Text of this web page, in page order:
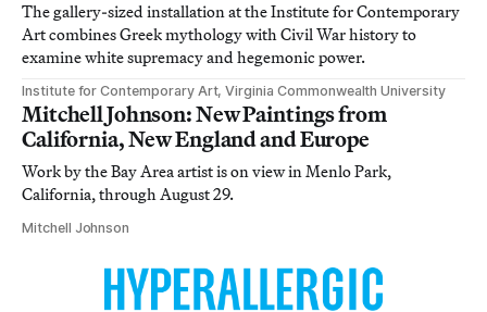
The gallery-sized installation at the Institute for Contemporary
Art combines Greek mythology with Civil War history to
examine white supremacy and hegemonic power.
Institute for Contemporary Art, Virginia Commonwealth University
Mitchell Johnson: New Paintings from
California, New England and Europe
Work by the Bay Area artist is on view in Menlo Park,
California, through August 29.
Mitchell Johnson